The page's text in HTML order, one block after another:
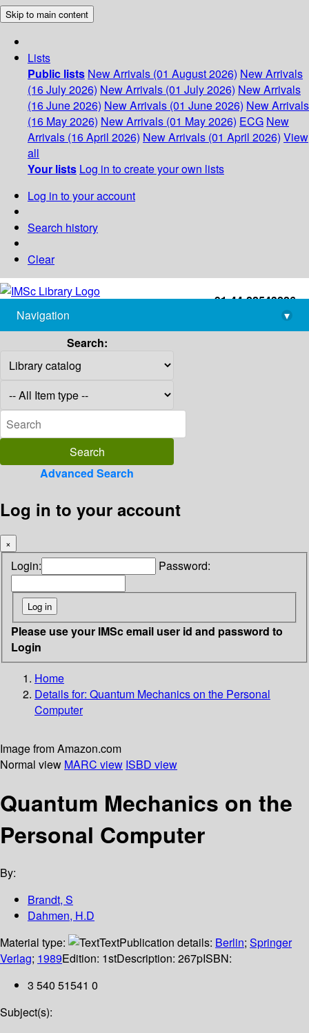
Skip to main content
Lists
Public lists New Arrivals (01 August 2026) New Arrivals
(16 July 2026) New Arrivals (01 July 2026) New Arrivals
(16 June 2026) New Arrivals (01 June 2026) New Arrivals
(16 May 2026) New Arrivals (01 May 2026) ECG New
Arrivals (16 April 2026) New Arrivals (01 April 2026) View
all
Your lists Log in to create your own lists
Log in to your account
Search history
Clear
+91-44-22543226
library@imsc.res.in
Navigation
▾
Search:
Advanced Search
Log in to your account
×
Login: Password:
Please use your IMSc email user id and password to
Login
Home
Details for: Quantum Mechanics on the Personal
Computer
Image from Amazon.com
Normal view MARC view ISBD view
Quantum Mechanics on the
Personal Computer
By:
Brandt, S
Dahmen, H.D
Material type:
TextPublication details: Berlin; Springer
Verlag; 1989Edition: 1stDescription: 267pISBN:
3 540 51541 0
Subject(s):